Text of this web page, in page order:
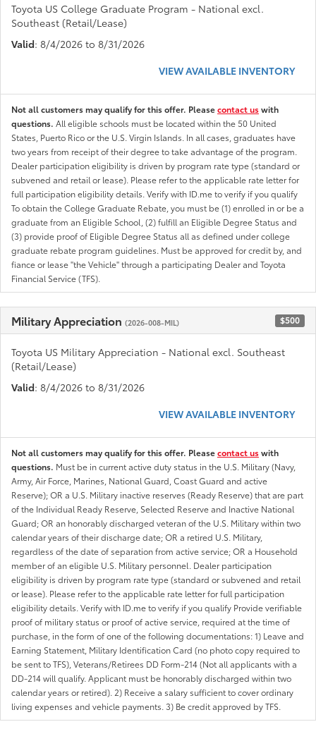
Toyota US College Graduate Program - National excl.
Southeast (Retail/Lease)
Valid: 8/4/2026 to 8/31/2026
VIEW AVAILABLE INVENTORY
Not all customers may qualify for this offer. Pleasecontact uswith
questions. All eligible schools must be located within the 50 United
States, Puerto Rico or the U.S. Virgin Islands. In all cases, graduates have
two years from receipt of their degree to take advantage of the program.
Dealer participation eligibility is driven by program rate type (standard or
subvened and retail or lease). Please refer to the applicable rate letter for
full participation eligibility details. Verify with ID.me to verify if you qualify
To obtain the College Graduate Rebate, you must be (1) enrolled in or be a
graduate from an Eligible School, (2) fulfill an Eligible Degree Status and
(3) provide proof of Eligible Degree Status all as defined under college
graduate rebate program guidelines. Must be approved for credit by, and
fiance or lease "the Vehicle" through a participating Dealer and Toyota
Financial Service (TFS).
Military Appreciation (2026-008-MIL) $500
Toyota US Military Appreciation - National excl. Southeast
(Retail/Lease)
Valid: 8/4/2026 to 8/31/2026
VIEW AVAILABLE INVENTORY
Not all customers may qualify for this offer. Pleasecontact uswith
questions. Must be in current active duty status in the U.S. Military (Navy,
Army, Air Force, Marines, National Guard, Coast Guard and active
Reserve); OR a U.S. Military inactive reserves (Ready Reserve) that are part
of the Individual Ready Reserve, Selected Reserve and Inactive National
Guard; OR an honorably discharged veteran of the U.S. Military within two
calendar years of their discharge date; OR a retired U.S. Military,
regardless of the date of separation from active service; OR a Household
member of an eligible U.S. Military personnel. Dealer participation
eligibility is driven by program rate type (standard or subvened and retail
or lease). Please refer to the applicable rate letter for full participation
eligibility details. Verify with ID.me to verify if you qualify Provide verifiable
proof of military status or proof of active service, required at the time of
purchase, in the form of one of the following documentations: 1) Leave and
Earning Statement, Military Identification Card (no photo copy required to
be sent to TFS), Veterans/Retirees DD Form-214 (Not all applicants with a
DD-214 will qualify. Applicant must be honorably discharged within two
calendar years or retired). 2) Receive a salary sufficient to cover ordinary
living expenses and vehicle payments. 3) Be credit approved by TFS.